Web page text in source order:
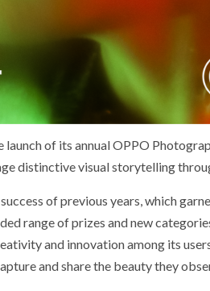
launch of its annual OPPO
distinctive visual storytelling
of previous years, which
range of prizes and new
and innovation among its
and share the beauty they